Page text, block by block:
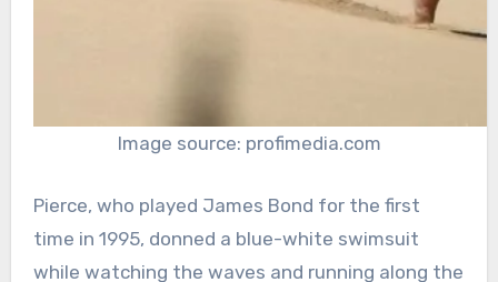
Image source: profimedia.com
Pierce, who played James Bond for the first
time in 1995, donned a blue-white swimsuit
while watching the waves and running along the